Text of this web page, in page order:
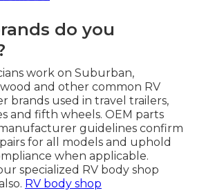
do you
work on Suburban,
and other common RV
brands used in travel trailers,
and fifth wheels. OEM parts
guidelines confirm
for all models and uphold
when applicable.
specialized RV body shop
RV body shop